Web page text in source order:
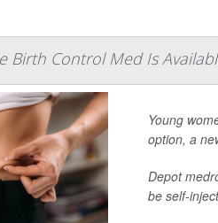
Birth Control Med Is
Young
option, a
Depot
be self-